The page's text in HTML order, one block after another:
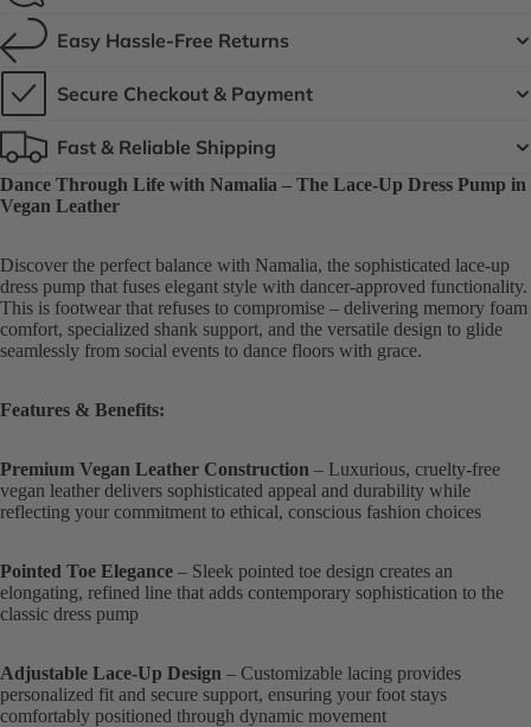
Easy Hassle-Free Returns
Secure Checkout & Payment
Fast & Reliable Shipping
Dance Through Life with Namalia – The Lace-Up Dress Pump in
Vegan Leather
Discover the perfect balance with Namalia, the sophisticated lace-up
dress pump that fuses elegant style with dancer-approved functionality.
This is footwear that refuses to compromise – delivering memory foam
comfort, specialized shank support, and the versatile design to glide
seamlessly from social events to dance floors with grace.
Features & Benefits:
Premium Vegan Leather Construction – Luxurious, cruelty-free
vegan leather delivers sophisticated appeal and durability while
reflecting your commitment to ethical, conscious fashion choices
Pointed Toe Elegance – Sleek pointed toe design creates an
elongating, refined line that adds contemporary sophistication to the
classic dress pump
Adjustable Lace-Up Design – Customizable lacing provides
personalized fit and secure support, ensuring your foot stays
comfortably positioned through dynamic movement